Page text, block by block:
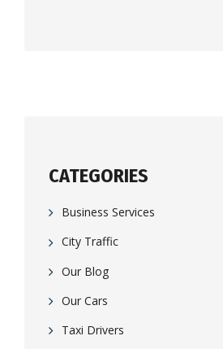
CATEGORIES
Business Services
City Traffic
Our Blog
Our Cars
Taxi Drivers